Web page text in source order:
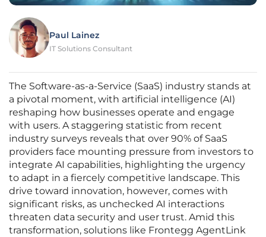
Paul Lainez
IT Solutions Consultant
The Software-as-a-Service (SaaS) industry stands at
a pivotal moment, with artificial intelligence (AI)
reshaping how businesses operate and engage
with users. A staggering statistic from recent
industry surveys reveals that over 90% of SaaS
providers face mounting pressure from investors to
integrate AI capabilities, highlighting the urgency
to adapt in a fiercely competitive landscape. This
drive toward innovation, however, comes with
significant risks, as unchecked AI interactions
threaten data security and user trust. Amid this
transformation, solutions like Frontegg AgentLink